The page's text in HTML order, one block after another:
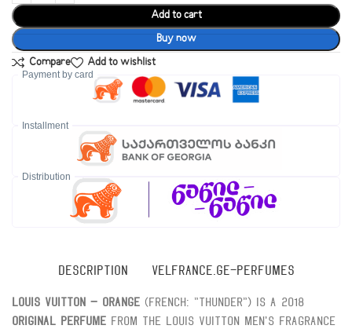
Add to cart
Buy now
Compare Add to wishlist
Payment by card
Installment
Distribution
DESCRIPTION VELFRANCE.GE-PERFUMES
Louis Vuitton – Orange (French: "thunder") is a 2018
Original perfume From the Louis Vuitton men's fragrance